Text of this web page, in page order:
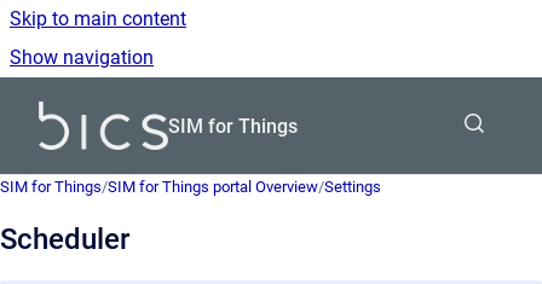
Skip to main content
Show navigation
SIM for Things
SIM for Things/SIM for Things portal Overview/Settings
Scheduler